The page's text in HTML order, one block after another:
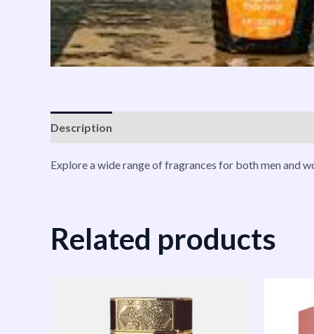
Description
Explore a wide range of fragrances for both men and
Related products